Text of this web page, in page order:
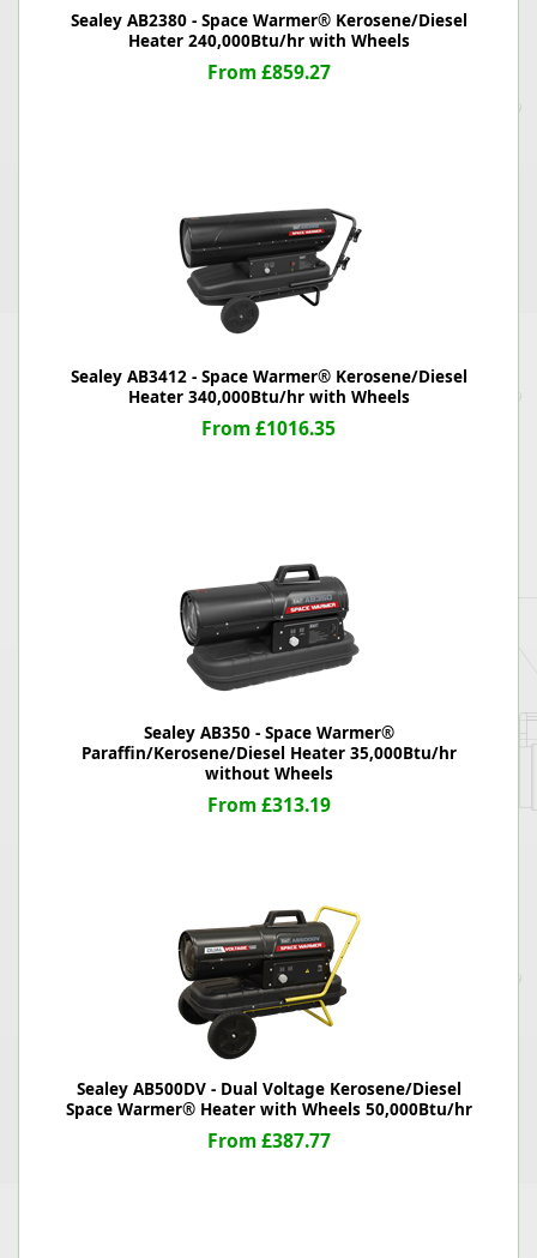
Sealey AB2380 - Space Warmer® Kerosene/Diesel
Heater 240,000Btu/hr with Wheels
From £859.27
Sealey AB3412 - Space Warmer® Kerosene/Diesel
Heater 340,000Btu/hr with Wheels
From £1016.35
Sealey AB350 - Space Warmer®
Paraffin/Kerosene/Diesel Heater 35,000Btu/hr
without Wheels
From £313.19
Sealey AB500DV - Dual Voltage Kerosene/Diesel
Space Warmer® Heater with Wheels 50,000Btu/hr
From £387.77